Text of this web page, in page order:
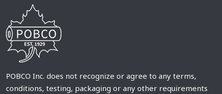
POBCO Inc. does not recognize or agree to any terms,
conditions, testing, packaging or any other requirements